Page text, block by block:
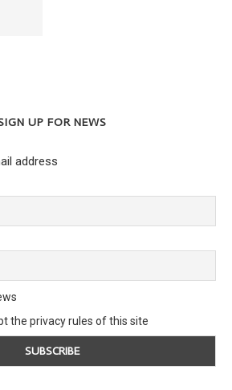
UP FOR NEWS
address
the privacy rules of this site